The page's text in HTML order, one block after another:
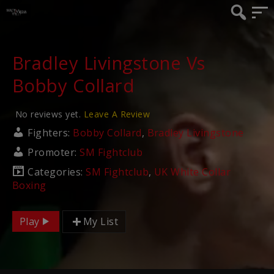
Bradley Livingstone Vs
Bobby Collard
No reviews yet. Leave A Review
Fighters: Bobby Collard, Bradley Livingstone
Promoter: SM Fightclub
Categories: SM Fightclub, UK White Collar
Boxing
Play My List